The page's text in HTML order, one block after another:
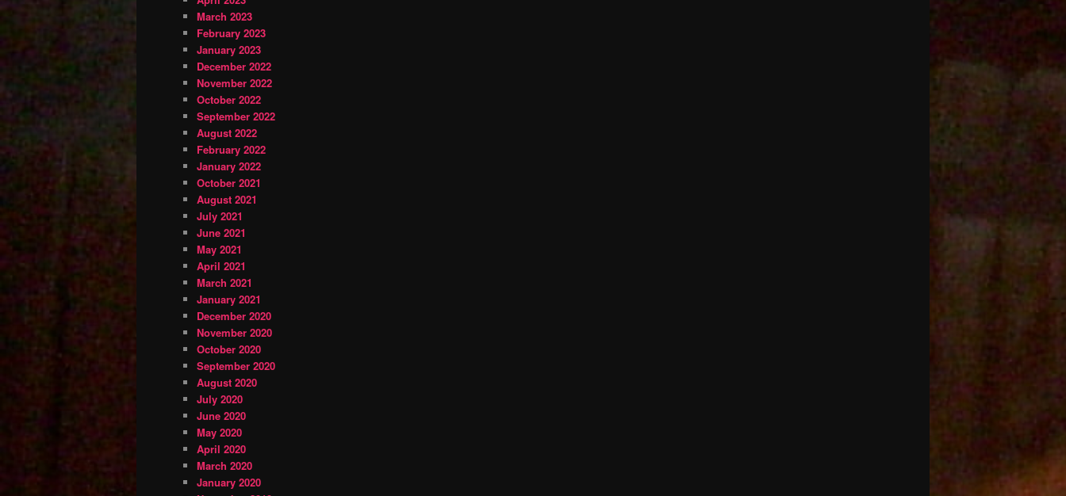
March 2023
February 2023
January 2023
December 2022
November 2022
October 2022
September 2022
August 2022
February 2022
January 2022
October 2021
August 2021
July 2021
June 2021
May 2021
April 2021
March 2021
January 2021
December 2020
November 2020
October 2020
September 2020
August 2020
July 2020
June 2020
May 2020
April 2020
March 2020
January 2020